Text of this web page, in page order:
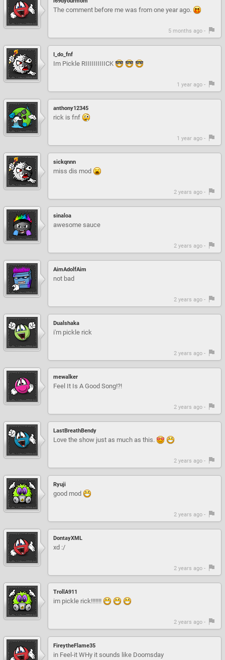
The comment before me was from one year ago.
5 months ago -
I_do_fnf
Im Pickle RIIIIIIIIIICK
1 year ago -
anthony12345
rick is fnf
1 year ago -
sickqnnn
miss dis mod
2 years ago -
sinaloa
awesome sauce
2 years ago -
AimAdolfAim
not bad
2 years ago -
Dualshaka
i'm pickle rick
2 years ago -
mewalker
Feel It Is A Good Song!?!
2 years ago -
LastBreathBendy
Love the show just as much as this.
2 years ago -
Ryuji
good mod
2 years ago -
DontayXML
xd :/
2 years ago -
TrollA911
im pickle rick!!!!!!!
2 years ago -
FireytheFlame35
in Feel-it WHy it sounds like Doomsday